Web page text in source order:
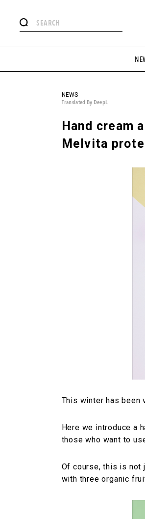
# Aspiring
#MONTHLY JOURNAL #GH Why
#SNEAKER
NEWS
Translated By DeepL
Hand cream
Melvita
This winter has been
Here we introduce a
those who want to
Of course, this is not
with three organic